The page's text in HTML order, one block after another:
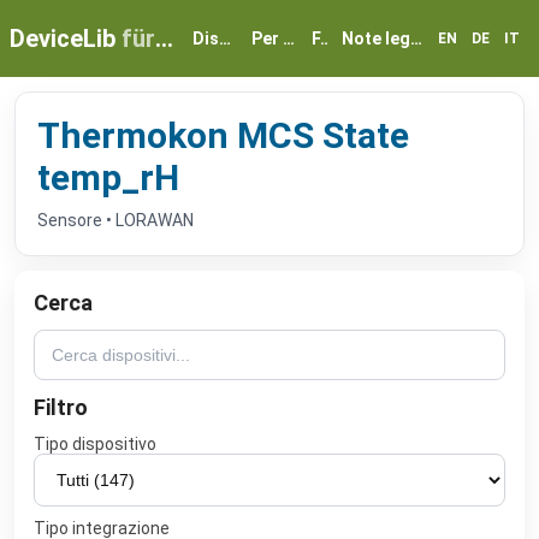
DeviceLib für myGEKKO Dispositivi Per partner FAQ Note legali e privacy EN DE IT
Thermokon MCS State
temp_rH
Sensore • LORAWAN
Cerca
Filtro
Tipo dispositivo
Tipo integrazione